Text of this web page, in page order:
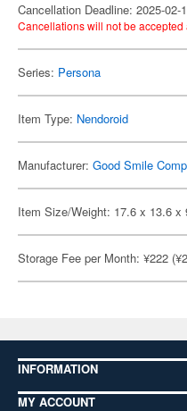
Cancellation Deadline: 2025-02-
Cancellations will not be
Series: Persona
Item Type: Nendoroid
Manufacturer: Good Smile
Item Size/Weight: 17.6 x 13.6 x
Storage Fee per Month: ¥222
INFORMATION
MY ACCOUNT